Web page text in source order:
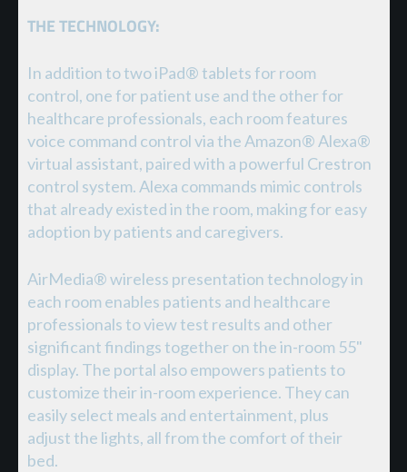
THE TECHNOLOGY:
In addition to two iPad® tablets for room
control, one for patient use and the other for
healthcare professionals, each room features
voice command control via the Amazon® Alexa®
virtual assistant, paired with a powerful Crestron
control system. Alexa commands mimic controls
that already existed in the room, making for easy
adoption by patients and caregivers.
AirMedia® wireless presentation technology in
each room enables patients and healthcare
professionals to view test results and other
significant findings together on the in-room 55"
display. The portal also empowers patients to
customize their in-room experience. They can
easily select meals and entertainment, plus
adjust the lights, all from the comfort of their
bed.